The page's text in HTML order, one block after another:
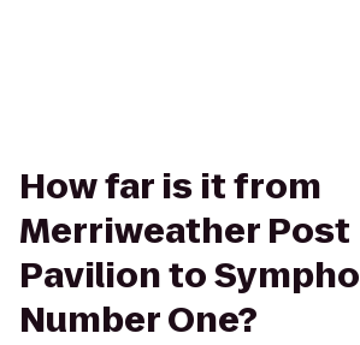
How far is it from
Merriweather Post
Pavilion to
Number One?